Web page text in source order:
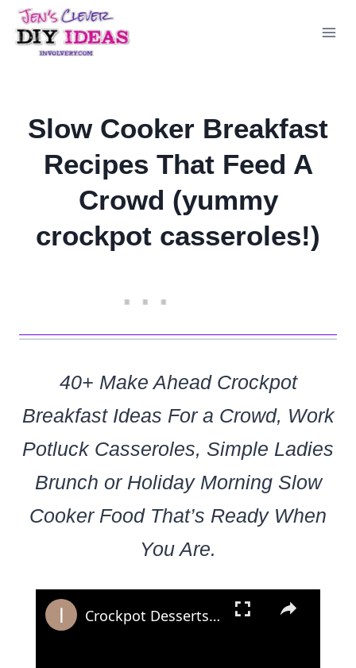
Skip
to
Slow Cooker Breakfast
Recipes That Feed A
Crowd (yummy
crockpot casseroles!)
40+ Make Ahead Crockpot
Breakfast Ideas For a Crowd, Work
Potluck Casseroles, Simple Ladies
Brunch or Holiday Morning Slow
Cooker Food That’s Ready When
You Are.
×
Crockpot Desserts: 19 Dump and Go Crockpot Dessert Recipes For a Potluck Crowd